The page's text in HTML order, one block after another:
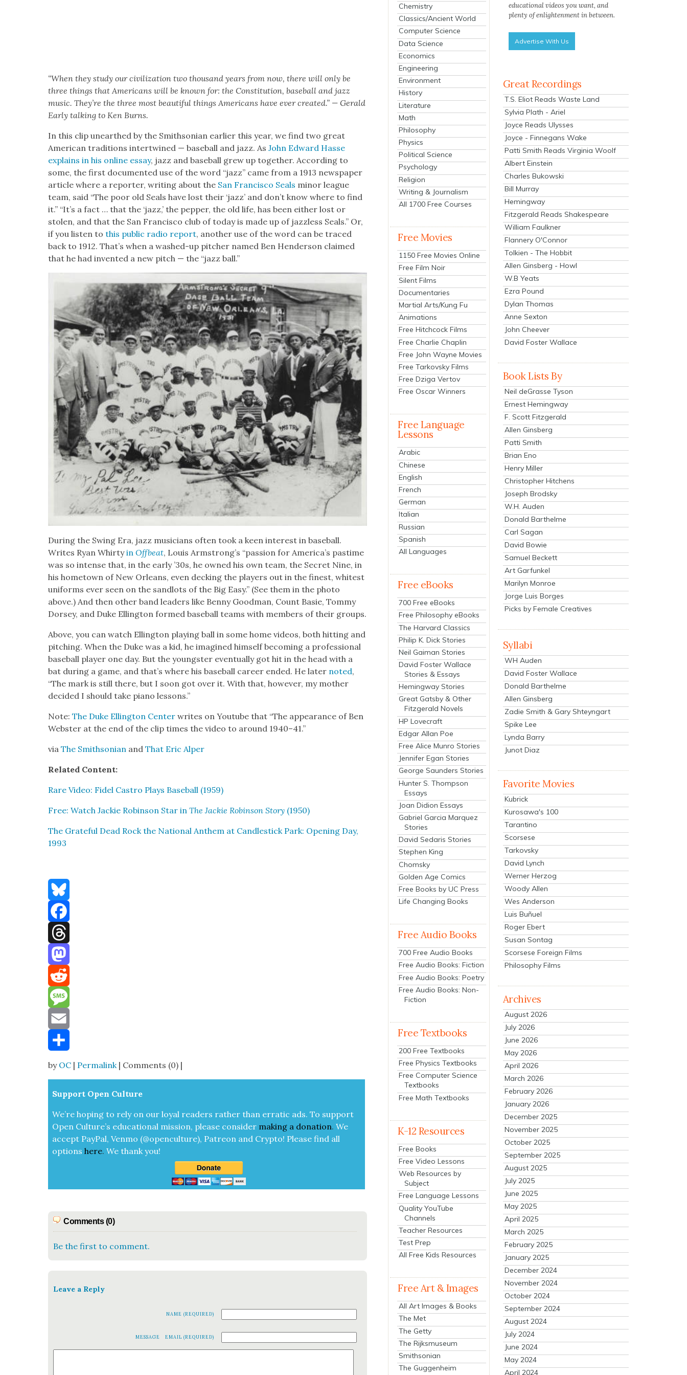
“When they study our civ­i­liza­tion two thou­sand years from now, there will only be
three things that Amer­i­cans will be known for: the Con­sti­tu­tion, base­ball and jazz
music. They’re the three most beau­ti­ful things Amer­i­cans have ever cre­at­ed.” — Ger­ald
Ear­ly talk­ing to Ken Burns.
In this clip unearthed by the Smith­son­ian ear­li­er this year, we find two great
Amer­i­can tra­di­tions inter­twined — base­ball and jazz. AsJohn Edward Has­se
explains in his online essay, jazz and base­ball grew up togeth­er. Accord­ing to
some, the first doc­u­ment­ed use of the word “jazz” came from a 1913 news­pa­per
arti­cle where a reporter, writ­ing about the San Fran­cis­co Seals minor league
team, said “The poor old Seals have lost their ‘jazz’ and don’t know where to find
it.” “It’s a fact … that the ‘jazz,’ the pep­per, the old life, has been either lost or
stolen, and that the San Fran­cis­co club of today is made up of jaz­z­less Seals.” Or,
if you lis­ten tothis pub­lic radio report, anoth­er use of the word can be traced
back to 1912. That’s when a washed-up pitch­er named Ben Hen­der­son claimed
that he had invent­ed a new pitch — the “jazz ball.”
Dur­ing the Swing Era, jazz musi­cians often took a keen inter­est in base­ball.
Writes Ryan Whir­tyinOff­beat, Louis Arm­strong’s “pas­sion for America’s pas­time
was so intense that, in the ear­ly ’30s, he owned his own team, the Secret Nine, in
his home­town of New Orleans, even deck­ing the play­ers out in the finest, whitest
uni­forms ever seen on the sand­lots of the Big Easy.” (See them in the pho­to
above.) And then oth­er band lead­ers like Ben­ny Good­man, Count Basie, Tom­my
Dorsey, and Duke Elling­ton formed base­ball teams with mem­bers of their groups.
Above, you can watch Elling­ton play­ing ball in some home videos, both hit­ting and
pitch­ing. When the Duke was a kid, he imag­ined him­self becom­ing a pro­fes­sion­al
base­ball play­er one day. But the young­ster even­tu­al­ly got hit in the head with a
bat dur­ing a game, and that’s where his base­ball career end­ed. He lat­er not­ed,
“The mark is still there, but I soon got over it. With that, how­ev­er, my moth­er
decid­ed I should take piano lessons.”
Note:The Duke Elling­ton Cen­ter writes on Youtube that “The appear­ance of Ben
Web­ster at the end of the clip times the video to around 1940–41.”
viaThe Smith­son­ian andThat Eric Alper
Relat­ed Con­tent:
Rare Video: Fidel Cas­tro Plays Base­ball (1959)
Free: Watch Jack­ie Robin­son Star inThe Jack­ie Robin­son Sto­ry (1950)
The Grate­ful Dead Rock the Nation­al Anthem at Can­dle­stick Park: Open­ing Day,
1993
Bluesky
Facebook
Threads
Mastodon
Reddit
Message
Email
Share
by OC | Permalink| Comments (0) |
Sup­port Open Cul­ture
We’re hop­ing to rely on our loy­al read­ers rather than errat­ic ads. To sup­port
Open Cul­ture’s edu­ca­tion­al mis­sion, please con­sid­er mak­ing a dona­tion. We
accept Pay­Pal, Ven­mo (@openculture), Patre­on and Cryp­to! Please find all
optionshere.We thank you!
Comments (0)
Be the first to comment.
Leave a Reply
NAME (REQUIRED)
EMAIL (REQUIRED)
MESSAGE
Chemistry
Classics/Ancient World
Computer Science
Data Science
Economics
Engineering
Environment
History
Literature
Math
Philosophy
Physics
Political Science
Psychology
Religion
Writing & Journalism
All 1700 Free Courses
Free Movies
1150 Free Movies Online
Free Film Noir
Silent Films
Documentaries
Martial Arts/Kung Fu
Animations
Free Hitchcock Films
Free Charlie Chaplin
Free John Wayne Movies
Free Tarkovsky Films
Free Dziga Vertov
Free Oscar Winners
Free Language
Lessons
Arabic
Chinese
English
French
German
Italian
Russian
Spanish
All Languages
Free eBooks
700 Free eBooks
Free Philosophy eBooks
The Harvard Classics
Philip K. Dick Stories
Neil Gaiman Stories
David Foster Wallace
Stories & Essays
Hemingway Stories
Great Gatsby & Other
Fitzgerald Novels
HP Lovecraft
Edgar Allan Poe
Free Alice Munro Stories
Jennifer Egan Stories
George Saunders Stories
Hunter S. Thompson
Essays
Joan Didion Essays
Gabriel Garcia Marquez
Stories
David Sedaris Stories
Stephen King
Chomsky
Golden Age Comics
Free Books by UC Press
Life Changing Books
Free Audio Books
700 Free Audio Books
Free Audio Books: Fiction
Free Audio Books: Poetry
Free Audio Books: Non-
Fiction
Free Textbooks
200 Free Textbooks
Free Physics Textbooks
Free Computer Science
Textbooks
Free Math Textbooks
K-12 Resources
Free Books
Free Video Lessons
Web Resources by
Subject
Free Language Lessons
Quality YouTube
Channels
Teacher Resources
Test Prep
All Free Kids Resources
Free Art & Images
All Art Images & Books
The Met
The Getty
The Rijksmuseum
Smithsonian
The Guggenheim
educational videos you want, and
plenty of enlightenment in between.
Advertise With Us
Great Recordings
T.S. Eliot Reads Waste Land
Sylvia Plath - Ariel
Joyce Reads Ulysses
Joyce - Finnegans Wake
Patti Smith Reads Virginia Woolf
Albert Einstein
Charles Bukowski
Bill Murray
Hemingway
Fitzgerald Reads Shakespeare
William Faulkner
Flannery O'Connor
Tolkien - The Hobbit
Allen Ginsberg - Howl
W.B Yeats
Ezra Pound
Dylan Thomas
Anne Sexton
John Cheever
David Foster Wallace
Book Lists By
Neil deGrasse Tyson
Ernest Hemingway
F. Scott Fitzgerald
Allen Ginsberg
Patti Smith
Brian Eno
Henry Miller
Christopher Hitchens
Joseph Brodsky
W.H. Auden
Donald Barthelme
Carl Sagan
David Bowie
Samuel Beckett
Art Garfunkel
Marilyn Monroe
Jorge Luis Borges
Picks by Female Creatives
Syllabi
WH Auden
David Foster Wallace
Donald Barthelme
Allen Ginsberg
Zadie Smith & Gary Shteyngart
Spike Lee
Lynda Barry
Junot Diaz
Favorite Movies
Kubrick
Kurosawa's 100
Tarantino
Scorsese
Tarkovsky
David Lynch
Werner Herzog
Woody Allen
Wes Anderson
Luis Buñuel
Roger Ebert
Susan Sontag
Scorsese Foreign Films
Philosophy Films
Archives
August 2026
July 2026
June 2026
May 2026
April 2026
March 2026
February 2026
January 2026
December 2025
November 2025
October 2025
September 2025
August 2025
July 2025
June 2025
May 2025
April 2025
March 2025
February 2025
January 2025
December 2024
November 2024
October 2024
September 2024
August 2024
July 2024
June 2024
May 2024
April 2024